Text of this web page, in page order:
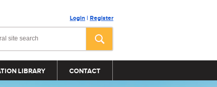
Login | Register
LIBRARY CONTACT